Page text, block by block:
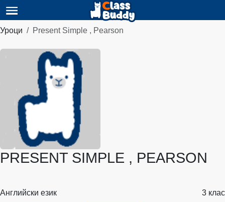
Уроци Present Simple , Pearson
PRESENT SIMPLE , PEARSON
Английски език 3 клас